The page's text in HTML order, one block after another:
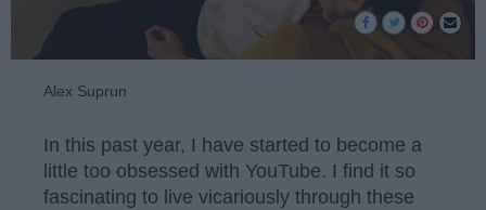
Alex Suprun
In this past year, I have started to become a
little too obsessed with YouTube. I find it so
fascinating to live vicariously through these